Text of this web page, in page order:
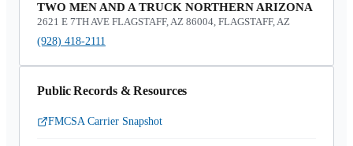
TWO MEN AND A TRUCK NORTHERN ARIZONA
2621 E 7TH AVE FLAGSTAFF, AZ 86004, FLAGSTAFF, AZ
(928) 418-2111
Public Records & Resources
FMCSA Carrier Snapshot